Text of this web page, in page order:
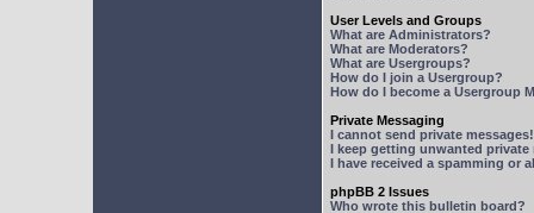
User Levels and Groups
What are Administrators?
What are Moderators?
What are Usergroups?
How do I join a Usergroup?
How do I become a Usergroup
Private Messaging
I cannot send private messages!
I keep getting unwanted private
I have received a spamming or
phpBB 2 Issues
Who wrote this bulletin board?